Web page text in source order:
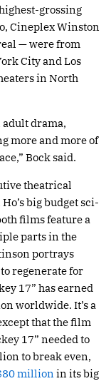
grossing
Cineplex Winston
— were from
City and Los
in North
adult drama,
more and more of
Bock said.
theatrical
big budget sci-
films feature a
parts in the
portrays
regenerate for
17” has earned
worldwide. It’s a
that the film
17” needed to
to break even,
million in its big